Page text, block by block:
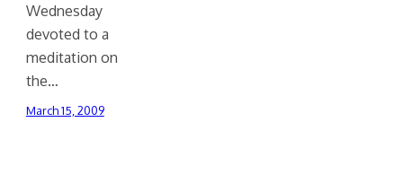
Wednesday
devoted to a
meditation on
the…
March 15, 2009